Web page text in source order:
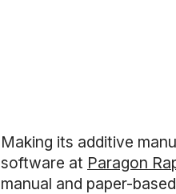
Making its additive
software at Paragon
manual and paper-